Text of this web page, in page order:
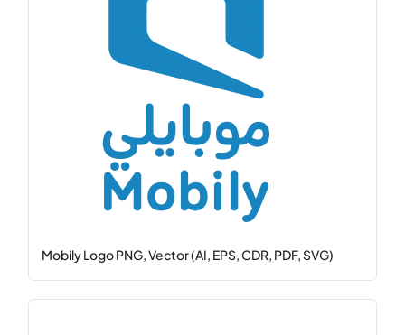
Mobily Logo PNG, Vector (AI, EPS, CDR, PDF, SVG)